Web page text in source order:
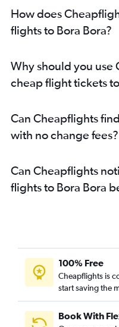
How does
flights to Bora Bora?
Why should you use
cheap flight tickets
Can Cheapflights
with no change fees?
Can Cheapflights
flights to Bora Bora
100% Free
Cheapflights is
start saving the
Book With